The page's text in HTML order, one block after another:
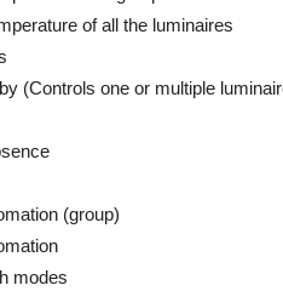
of all the luminaires
(Controls one or multiple
(group)
modes